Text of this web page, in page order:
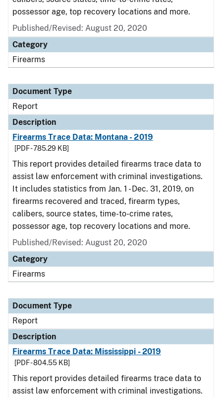
possessor age, top recovery locations and more.
Published/Revised: August 20, 2020
Category
Firearms
Document Type
Report
Description
Firearms Trace Data: Montana - 2019
[PDF - 785.29 KB]
This report provides detailed firearms trace data to
assist law enforcement with criminal investigations.
It includes statistics from Jan. 1 - Dec. 31, 2019, on
firearms recovered and traced, firearm types,
calibers, source states, time-to-crime rates,
possessor age, top recovery locations and more.
Published/Revised: August 20, 2020
Category
Firearms
Document Type
Report
Description
Firearms Trace Data: Mississippi - 2019
[PDF - 804.55 KB]
This report provides detailed firearms trace data to
assist law enforcement with criminal investigations.